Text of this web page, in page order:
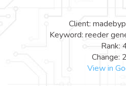
Client:
Keyword: reeder
Rank:
Change:
View in